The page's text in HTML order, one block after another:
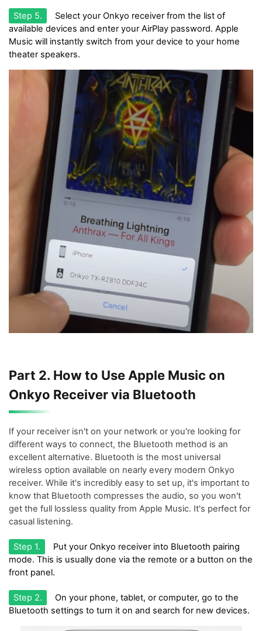
Step 5.
Select your Onkyo receiver from the list of
available devices and enter your AirPlay password. Apple
Music will instantly switch from your device to your home
theater speakers.
Part 2. How to Use Apple Music on
Onkyo Receiver via Bluetooth
If your receiver isn't on your network or you're looking for
different ways to connect, the Bluetooth method is an
excellent alternative. Bluetooth is the most universal
wireless option available on nearly every modern Onkyo
receiver. While it's incredibly easy to set up, it's important to
know that Bluetooth compresses the audio, so you won't
get the full lossless quality from Apple Music. It's perfect for
casual listening.
Step 1.
Put your Onkyo receiver into Bluetooth pairing
mode. This is usually done via the remote or a button on the
front panel.
Step 2.
On your phone, tablet, or computer, go to the
Bluetooth settings to turn it on and search for new devices.